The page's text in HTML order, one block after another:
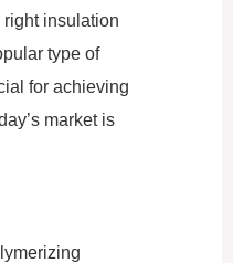
insulation
type of
for achieving
market is